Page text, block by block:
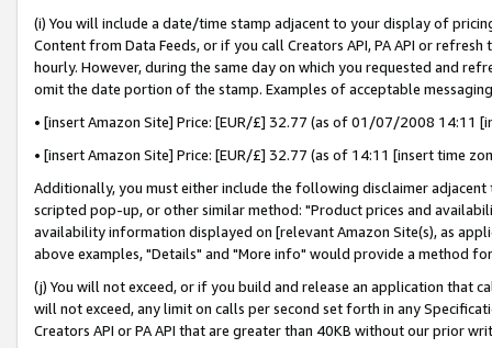
(i) You will include a date/time stamp adjacent to your display of
Content from Data Feeds, or if you call Creators API, PA API or
hourly. However, during the same day on which you requested and
omit the date portion of the stamp. Examples of acceptable
• [insert Amazon Site] Price: [EUR/£] 32.77 (as of 01/07/2008 14:11
• [insert Amazon Site] Price: [EUR/£] 32.77 (as of 14:11 [insert time
Additionally, you must either include the following disclaimer
scripted pop-up, or other similar method: "Product prices and
availability information displayed on [relevant Amazon Site(s), as
above examples, "Details" and "More info" would provide a method
(j) You will not exceed, or if you build and release an application that
will not exceed, any limit on calls per second set forth in any
Creators API or PA API that are greater than 40KB without our prior